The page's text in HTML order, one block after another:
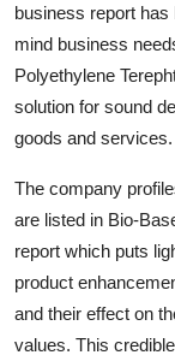
business report
mind business
Polyethylene
solution for sound
goods and services.
The company
are listed in Bio-
report which puts
product
and their effect on
values. This